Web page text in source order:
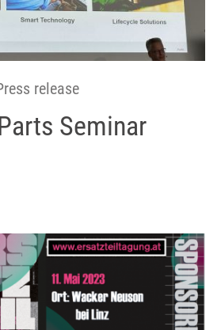
release
Seminar